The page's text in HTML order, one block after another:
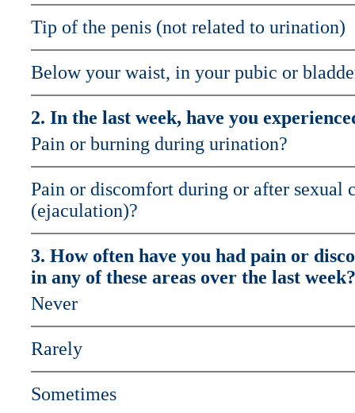
Tip of the penis (not related to urination)
Below your waist, in your pubic or
2. In the last week, have you
Pain or burning during urination?
Pain or discomfort during or after sexual
(ejaculation)?
3. How often have you had pain or
in any of these areas over the last week?
Never
Rarely
Sometimes